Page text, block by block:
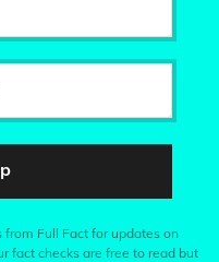
Full Fact for updates on
fact checks are free to read but